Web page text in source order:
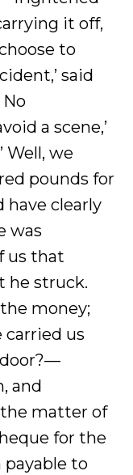
it off,
to
said
No
a scene,’
Well, we
pounds for
have clearly
was
us that
he struck.
money;
us
and
matter of
for the
payable to